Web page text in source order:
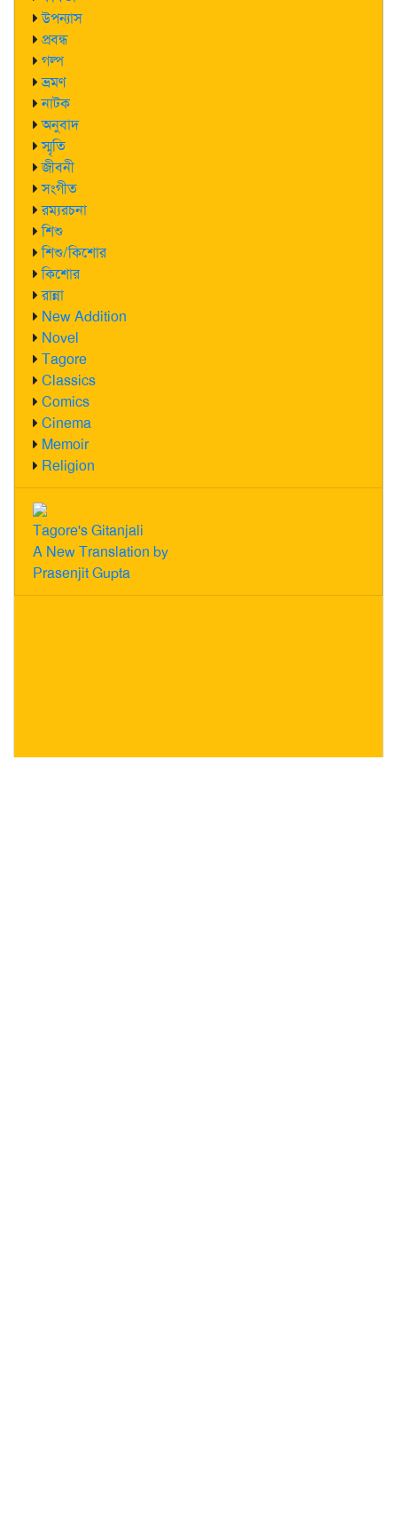
উপন্যাস
প্রবন্ধ
গল্প
ভ্রমণ
নাটক
অনুবাদ
স্মৃতি
জীবনী
সংগীত
রম্যরচনা
শিশু
শিশু/কিশোর
কিশোর
রান্না
New Addition
Novel
Tagore
Classics
Comics
Cinema
Memoir
Religion
Tagore's Gitanjali
A New Translation by
Prasenjit Gupta